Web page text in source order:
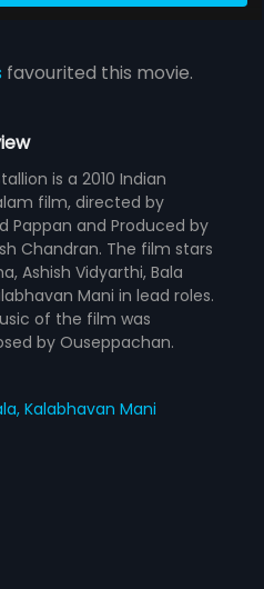
favourited this movie.
is a 2010 Indian
film, directed by
Pappan and Produced by
Chandran. The film stars
Ashish Vidyarthi, Bala
Mani in lead roles.
of the film was
by Ouseppachan.
Kalabhavan Mani